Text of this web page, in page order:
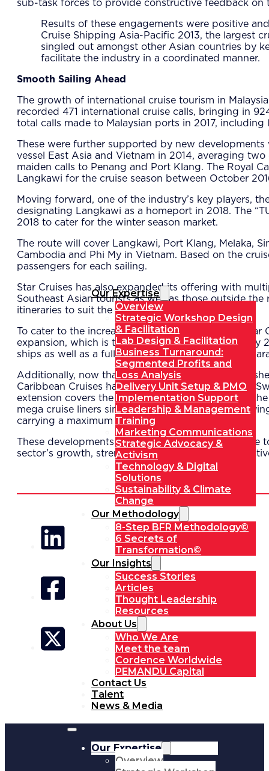
Our Expertise
Overview
Strategic Workshop Design
& Facilitation
Lab Design & Facilitation
Business Turnaround:
Segmented Profits and
Loss Analysis
Delivery Unit Setup & PMO
Implementation Support
Leadership & Management
Training
Marketing Communications
Strategic Advocacy &
Activism
Technology & Digital
Solutions
Sustainability & Climate
Change
Our Methodology
8-Step BFR Methodology©
6 Secrets of
Transformation©
Our Insights
Success Stories
Articles
Thought Leadership
Resources
About Us
Who We Are
Meet the team
Cordence Worldwide
PEMANDU Capital
Contact Us
Talent
News & Media
Our Expertise
Overview
sub-task forces to provide constructive feedback on
Results of these engagements were positive
Cruise Shipping Asia-Pacific 2013, the largest
singled out amongst other Asian countries by
facilitate the industry in a coordinated manner.
Smooth Sailing Ahead
The growth of international cruise tourism in
recorded 471 international cruise calls, bringing in
total calls made to Malaysian ports in 2017,
These were further supported by new developments
vessel East Asia and Vietnam in 2014, averaging
maiden calls to Penang and Port Klang. The Royal
Langkawi for the cruise season between October
Moving forward, one of the industry’s key players,
designating Langkawi as a homeport in 2018. The
2018 to cater for the winter season market.
The route will cover Langkawi, Port Klang, Melaka,
Cambodia and Phi My in Vietnam. Based on the
passengers for each sailing.
Star Cruises has also expanded its offering with
Southeast Asian tourists as well as those outside
itineraries to suit the needs of various consumers.
To cater to the increasing demand in Langkawi,
expansion, which is targeted for completion in early
ships as well as a full customs, immigration and
Additionally, now that Port Klang has been
Caribbean Cruises has formed a joint venture with
extension covers the lengthening of the pier from
mega cruise liners simultaneously – with each
carrying a maximum of 3,000 passengers.
These developments bode well for Malaysia’s
sector’s growth, strengthening the country’s